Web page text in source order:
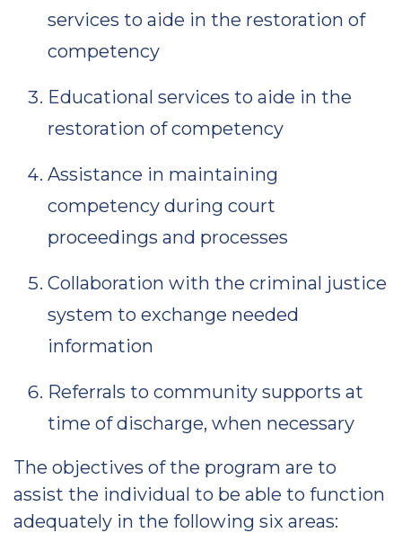
services to aide in the restoration of
competency
Educational services to aide in the
restoration of competency
Assistance in maintaining
competency during court
proceedings and processes
Collaboration with the criminal justice
system to exchange needed
information
Referrals to community supports at
time of discharge, when necessary
The objectives of the program are to
assist the individual to be able to function
adequately in the following six areas: